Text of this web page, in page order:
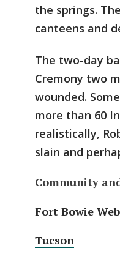
the springs.
canteens and
The two-day
Cremony two
wounded.
more than 60
realistically,
slain and
Community
Fort Bowie
Tucson